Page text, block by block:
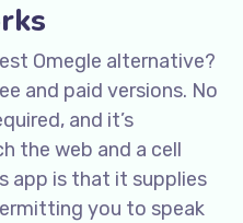
Omegle alternative?
and paid versions. No
and it’s
the web and a cell
app is that it supplies
you to speak